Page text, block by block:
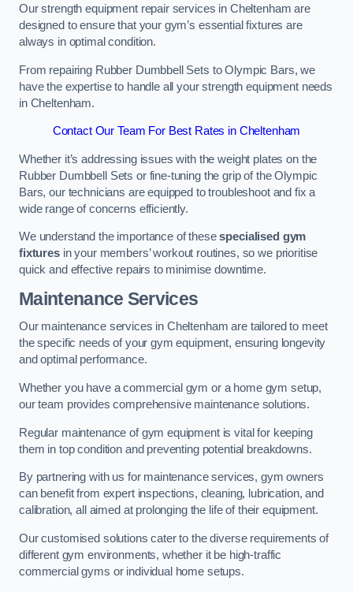
Our strength equipment repair services in Cheltenham are
designed to ensure that your gym’s essential fixtures are
always in optimal condition.
From repairing Rubber Dumbbell Sets to Olympic Bars, we
have the expertise to handle all your strength equipment needs
in Cheltenham.
Contact Our Team For Best Rates in Cheltenham
Whether it’s addressing issues with the weight plates on the
Rubber Dumbbell Sets or fine-tuning the grip of the Olympic
Bars, our technicians are equipped to troubleshoot and fix a
wide range of concerns efficiently.
We understand the importance of thesespecialised gym
fixturesin your members’ workout routines, so we prioritise
quick and effective repairs to minimise downtime.
Maintenance Services
Our maintenance services in Cheltenham are tailored to meet
the specific needs of your gym equipment, ensuring longevity
and optimal performance.
Whether you have a commercial gym or a home gym setup,
our team provides comprehensive maintenance solutions.
Regular maintenance of gym equipment is vital for keeping
them in top condition and preventing potential breakdowns.
By partnering with us for maintenance services, gym owners
can benefit from expert inspections, cleaning, lubrication, and
calibration, all aimed at prolonging the life of their equipment.
Our customised solutions cater to the diverse requirements of
different gym environments, whether it be high-traffic
commercial gyms or individual home setups.